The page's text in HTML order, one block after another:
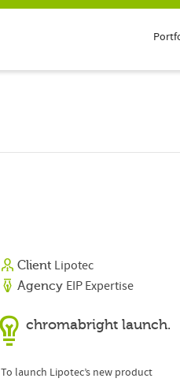
Client Lipotec
Agency EIP Expertise
chromabright launch.
To launch Lipotec’s new product